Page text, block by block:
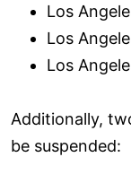
Los
Los
Los
Additionally,
be suspended: